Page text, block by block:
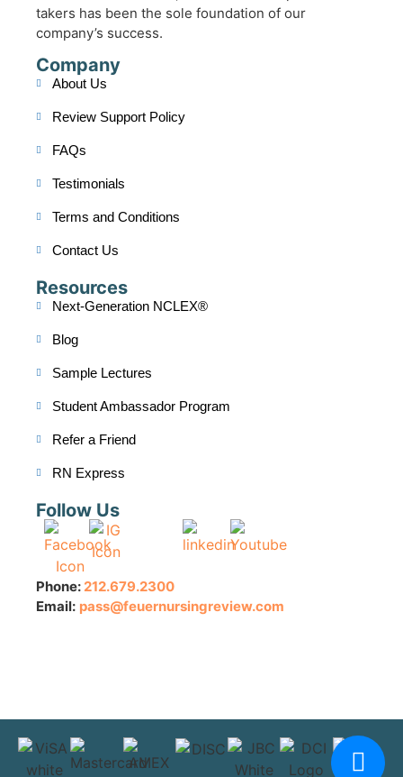
takers has been the sole foundation of our
company’s success.
Company
About Us
Review Support Policy
FAQs
Testimonials
Terms and Conditions
Contact Us
Resources
Next-Generation NCLEX®
Blog
Sample Lectures
Student Ambassador Program
Refer a Friend
RN Express
Follow Us
Phone: 212.679.2300
Email: pass@feuernursingreview.com